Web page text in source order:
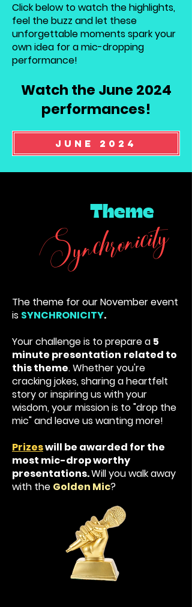
Click below to watch the highlights,
feel the buzz and let these
unforgettable moments spark your
own idea for a mic-dropping
performance!
Watch the June 2024
performances!
June 2024
Theme
Synchronicity
The theme for our November event
is SYNCHRONICITY.
Your challenge is to prepare a 5
minute presentation related to
this theme. Whether you're
cracking jokes, sharing a heartfelt
story or inspiring us with your
wisdom, your mission is to "drop the
mic" and leave us wanting more!
Prizeswill be awarded for the
most mic-drop worthy
presentations.Will you walk away
with the Golden Mic?